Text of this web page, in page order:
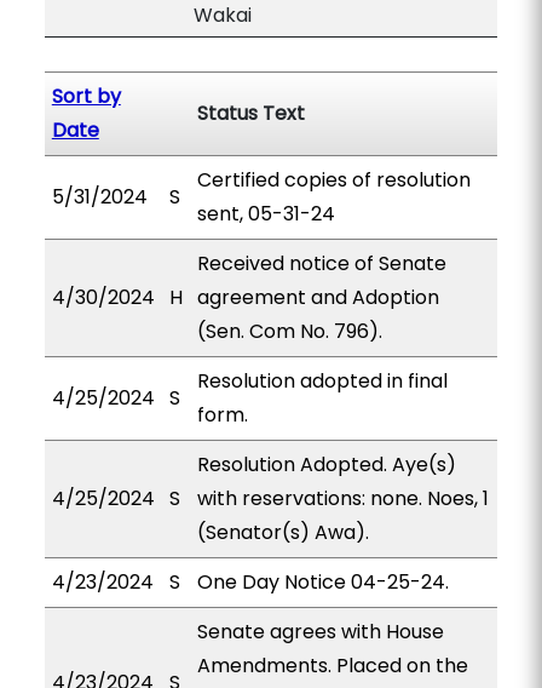
Wakai
Sort by
Date
Status Text
5/31/2024 S
Certified copies of resolution
sent, 05-31-24
4/30/2024 H
Received notice of Senate
agreement and Adoption
(Sen. Com No. 796).
4/25/2024 S
Resolution adopted in final
form.
4/25/2024 S
Resolution Adopted. Aye(s)
with reservations: none. Noes, 1
(Senator(s) Awa).
4/23/2024
S One Day Notice 04-25-24.
Senate agrees with House
Amendments. Placed on the